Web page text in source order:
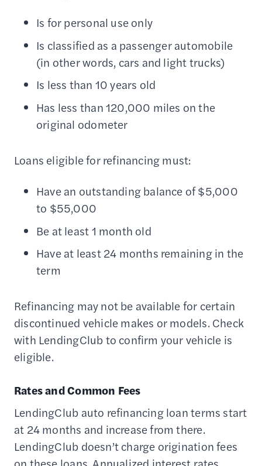
Is for personal use only
Is classified as a passenger automobile
(in other words, cars and light trucks)
Is less than 10 years old
Has less than 120,000 miles on the
original odometer
Loans eligible for refinancing must:
Have an outstanding balance of $5,000
to $55,000
Be at least 1 month old
Have at least 24 months remaining in the
term
Refinancing may not be available for certain
discontinued vehicle makes or models. Check
with LendingClub to confirm your vehicle is
eligible.
Rates and Common Fees
LendingClub auto refinancing loan terms start
at 24 months and increase from there.
LendingClub doesn’t charge origination fees